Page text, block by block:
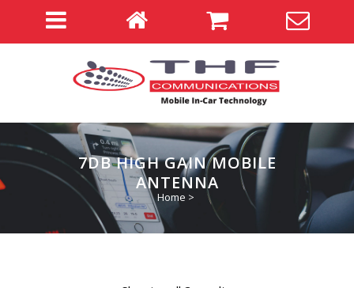
7DB HIGH GAIN MOBILE
ANTENNA
Home >